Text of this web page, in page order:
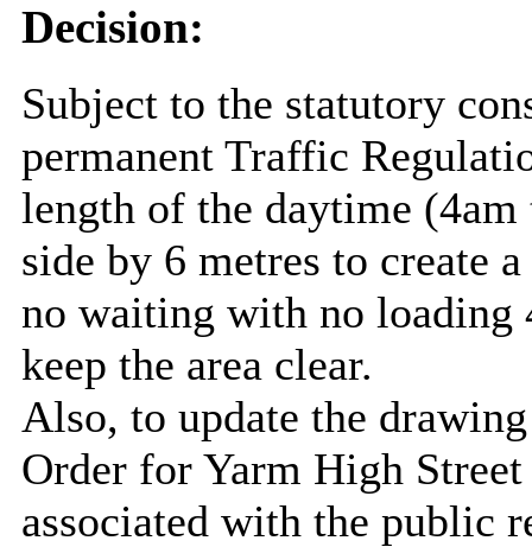
Decision:
Subject to the statutory
permanent Traffic
length of the daytime
side by 6 metres to create
no waiting with no loading
keep the area clear.
Also, to update the
Order for Yarm High
associated with the public